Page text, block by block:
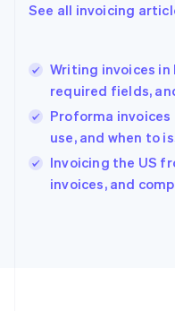
See all invoicing
Writing invoices in
required fields,
Proforma invoices
use, and when to
Invoicing the US
invoices, and
English
Hungary
English
English
Ireland
English
Italy
English